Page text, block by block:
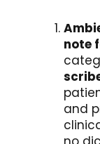
note
and